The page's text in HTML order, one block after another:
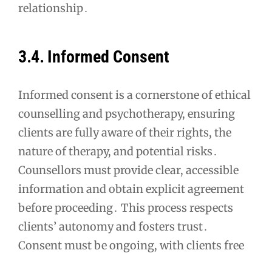
relationship․
3․4․ Informed Consent
Informed consent is a cornerstone of ethical
counselling and psychotherapy, ensuring
clients are fully aware of their rights, the
nature of therapy, and potential risks․
Counsellors must provide clear, accessible
information and obtain explicit agreement
before proceeding․ This process respects
clients’ autonomy and fosters trust․
Consent must be ongoing, with clients free